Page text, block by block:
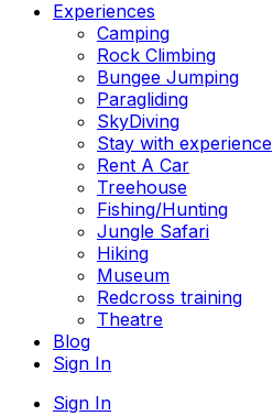
Experiences
Camping
Rock Climbing
Bungee Jumping
Paragliding
SkyDiving
Stay with experience
Rent A Car
Treehouse
Fishing/Hunting
Jungle Safari
Hiking
Museum
Redcross training
Theatre
Blog
Sign In
Sign In